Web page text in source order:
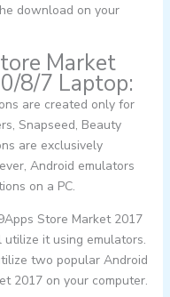
download on your
Market
8/7 Laptop:
are created only for
Snapseed, Beauty
are exclusively
Android emulators
on a PC.
Store Market 2017
utilize it using emulators.
two popular Android
2017 on your computer.